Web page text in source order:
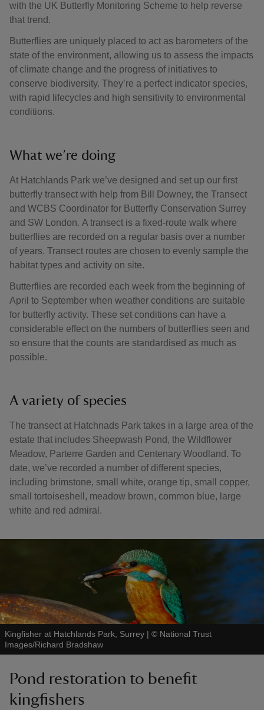
with the UK Butterfly Monitoring Scheme to help reverse
that trend.
Butterflies are uniquely placed to act as barometers of the
state of the environment, allowing us to assess the impacts
of climate change and the progress of initiatives to
conserve biodiversity. They’re a perfect indicator species,
with rapid lifecycles and high sensitivity to environmental
conditions.
What we’re doing
At Hatchlands Park we’ve designed and set up our first
butterfly transect with help from Bill Downey, the Transect
and WCBS Coordinator for Butterfly Conservation Surrey
and SW London. A transect is a fixed-route walk where
butterflies are recorded on a regular basis over a number
of years. Transect routes are chosen to evenly sample the
habitat types and activity on site.
Butterflies are recorded each week from the beginning of
April to September when weather conditions are suitable
for butterfly activity. These set conditions can have a
considerable effect on the numbers of butterflies seen and
so ensure that the counts are standardised as much as
possible.
A variety of species
The transect at Hatchnads Park takes in a large area of the
estate that includes Sheepwash Pond, the Wildflower
Meadow, Parterre Garden and Centenary Woodland. To
date, we’ve recorded a number of different species,
including brimstone, small white, orange tip, small copper,
small tortoiseshell, meadow brown, common blue, large
white and red admiral.
Kingfisher at Hatchlands Park, Surrey | © National Trust
Images/Richard Bradshaw
Pond restoration to benefit
kingfishers